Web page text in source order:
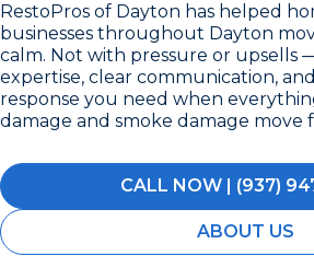
RestoPros of Dayton has helped
businesses throughout Dayton
calm. Not with pressure or upsells
expertise, clear communication,
response you need when
damage and smoke damage move
CALL NOW | (937)
ABOUT US